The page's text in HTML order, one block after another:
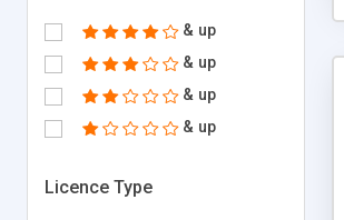
& up
& up
& up
& up
Licence Type